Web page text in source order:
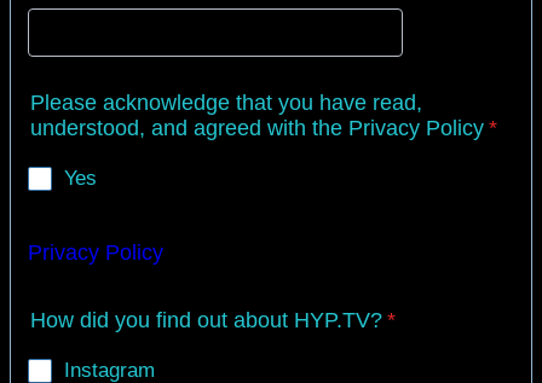
Please acknowledge that you have read,
understood, and agreed with the Privacy Policy *
Yes
Privacy Policy
How did you find out about HYP.TV? *
Instagram